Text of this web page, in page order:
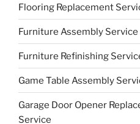
Flooring Replacement
Furniture Assembly Service
Furniture Refinishing
Game Table Assembly
Garage Door Opener
Service